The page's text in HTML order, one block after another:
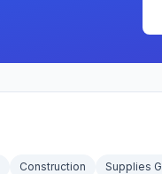
Construction
Supplies